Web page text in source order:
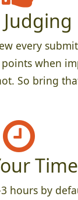
Judging
every
when
So bring
Time
hours by